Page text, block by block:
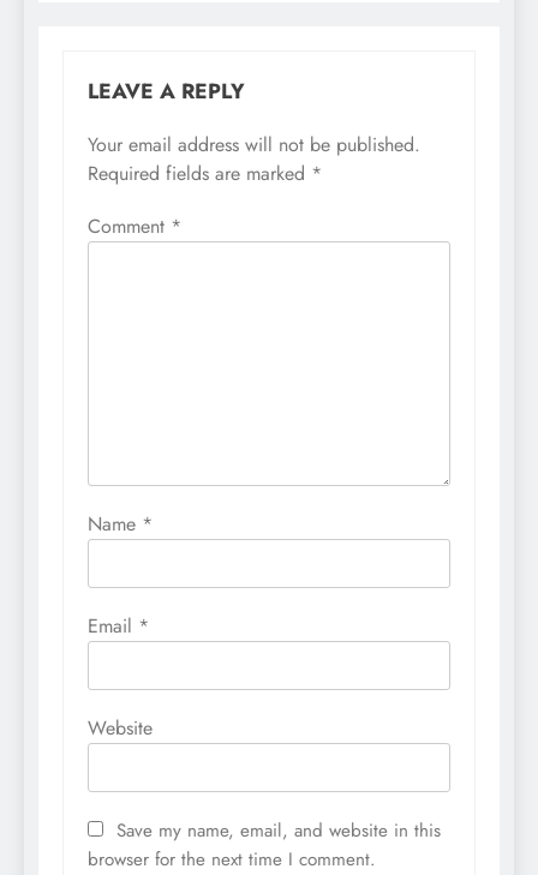
LEAVE A REPLY
Your email address will not be published.
Required fields are marked *
Comment *
Name *
Email *
Website
Save my name, email, and website in this
browser for the next time I comment.